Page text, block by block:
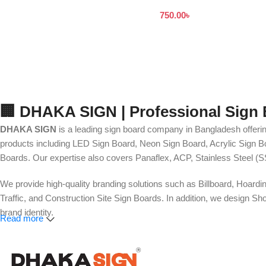
750.00৳
🏢 DHAKA SIGN | Professional
DHAKA SIGN is a leading sign board company in Bangladesh
products including LED Sign Board, Neon Sign Board, Acrylic Sign
Boards. Our expertise also covers Panaflex, ACP, Stainless Steel
We provide high-quality branding solutions such as Billboard,
Traffic, and Construction Site Sign Boards. In addition, we design
brand identity.
Roll-Up Banner, X-Banner, Festoon, Billboard Advertising, LED
Read more